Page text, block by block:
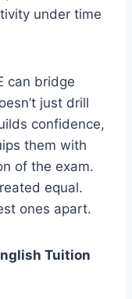
under time
can bridge
just drill
confidence,
them with
of the exam.
equal.
ones apart.
Tuition